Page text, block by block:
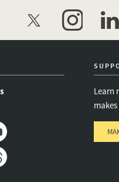
twitter instagram
Learn